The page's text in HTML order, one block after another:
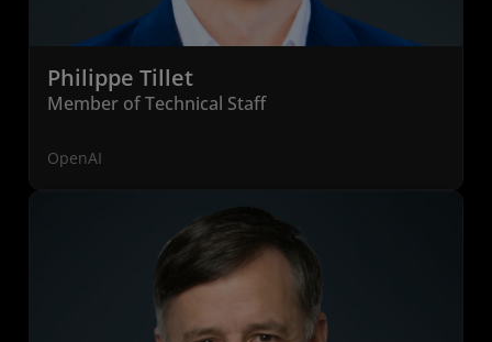
Philippe Tillet
Member of Technical Staff
OpenAI